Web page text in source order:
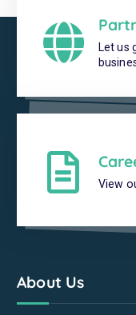
Let us
View
About Us